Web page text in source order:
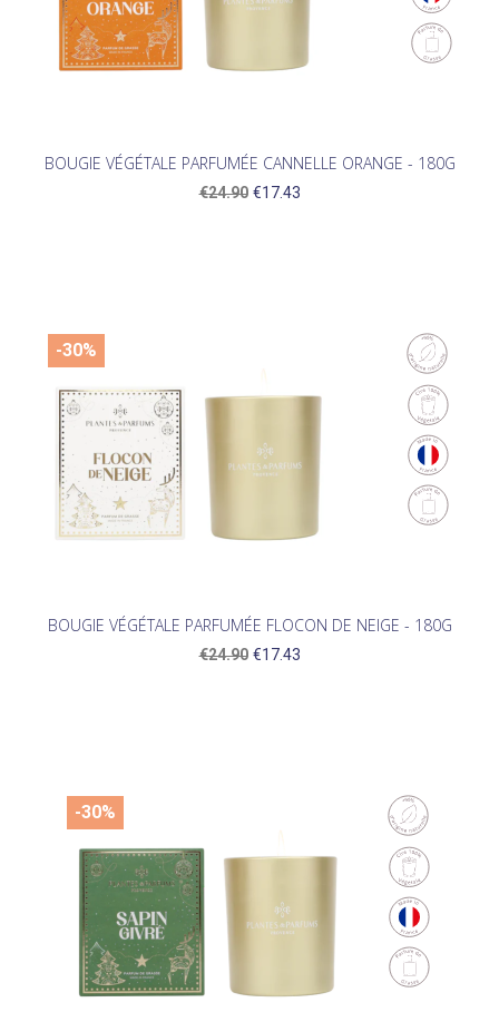
BOUGIE VÉGÉTALE PARFUMÉE CANNELLE ORANGE - 180G
€24.90 €17.43
BOUGIE VÉGÉTALE PARFUMÉE FLOCON DE NEIGE - 180G
€24.90 €17.43
-30%
-30%